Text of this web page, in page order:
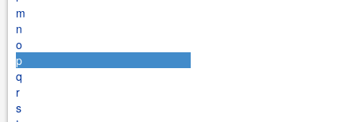
m
n
o
p
q
r
s